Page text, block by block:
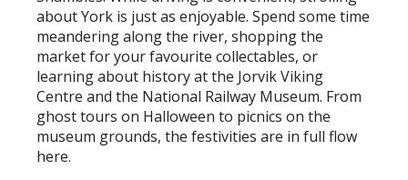
about York is just as enjoyable. Spend some time
meandering along the river, shopping the
market for your favourite collectables, or
learning about history at the Jorvik Viking
Centre and the National Railway Museum. From
ghost tours on Halloween to picnics on the
museum grounds, the festivities are in full flow
here.